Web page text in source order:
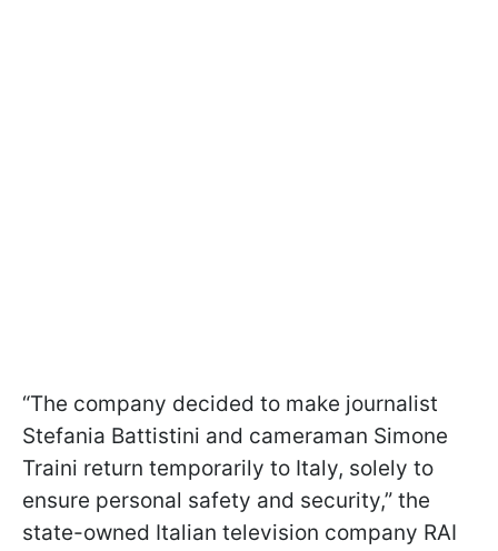
“The company decided to make journalist
Stefania Battistini and cameraman Simone
Traini return temporarily to Italy, solely to
ensure personal safety and security,” the
state-owned Italian television company RAI